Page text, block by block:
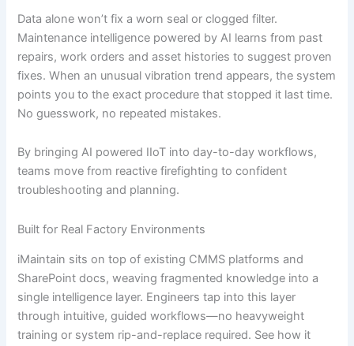
Data alone won’t fix a worn seal or clogged filter.
Maintenance intelligence powered by AI learns from past
repairs, work orders and asset histories to suggest proven
fixes. When an unusual vibration trend appears, the system
points you to the exact procedure that stopped it last time.
No guesswork, no repeated mistakes.
By bringing AI powered IIoT into day-to-day workflows,
teams move from reactive firefighting to confident
troubleshooting and planning.
Built for Real Factory Environments
iMaintain sits on top of existing CMMS platforms and
SharePoint docs, weaving fragmented knowledge into a
single intelligence layer. Engineers tap into this layer
through intuitive, guided workflows—no heavyweight
training or system rip-and-replace required. See how it